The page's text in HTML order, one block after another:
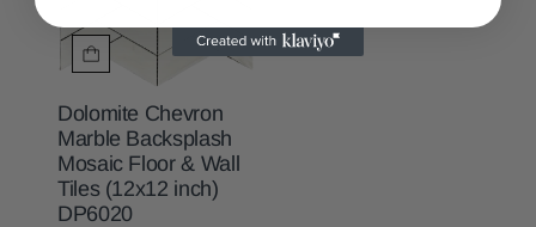
Dolomite Chevron
Marble Backsplash
Mosaic Floor & Wall
Tiles (12x12 inch)
DP6020